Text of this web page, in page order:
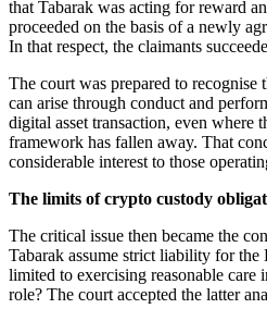
that Tabarak was acting for reward
proceeded on the basis of a newly
In that respect, the claimants
The court was prepared to
can arise through conduct and
digital asset transaction, even where
framework has fallen away. That
considerable interest to those
The limits of crypto custody
The critical issue then became the
Tabarak assume strict liability for
limited to exercising reasonable
role? The court accepted the latter